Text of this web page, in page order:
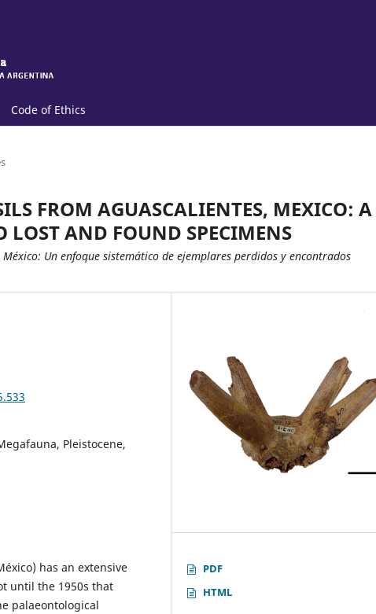
Code of Ethics
FROM AGUASCALIENTES, MEXICO: A
LOST AND FOUND SPECIMENS
Un enfoque sistemático de ejemplares perdidos y encontrados
Pleistocene,
has an extensive
until the 1950s that
palaeontological
PDF
HTML